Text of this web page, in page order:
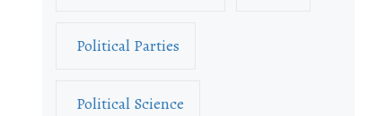
Political Parties
Political Science